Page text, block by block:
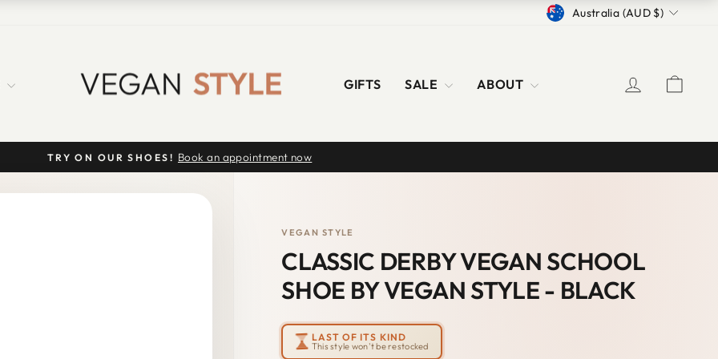
CURRENCY
Australia (AUD $)
GIFTS SALE ABOUT LOG IN
Pause
TRY ON OUR SHOES! Book an appointment now
VEGAN STYLE
CLASSIC DERBY VEGAN SCHOOL
SHOE BY VEGAN STYLE - BLACK
LAST OF ITS KIND
This style won't be restocked